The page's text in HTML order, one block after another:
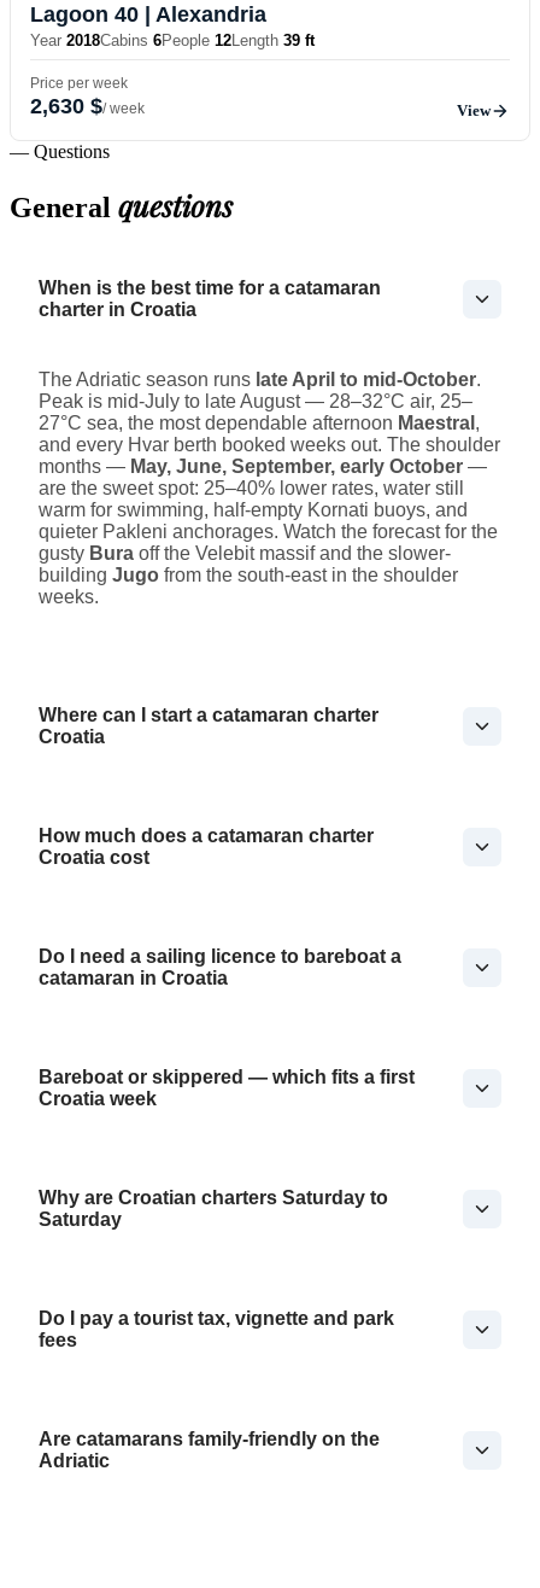
Lagoon 40 | Alexandria
Year 2018Cabins 6People 12Length 39 ft
Price per week
2,630 $/ week View
— Questions
General questions
When is the best time for a catamaran
charter in Croatia
The Adriatic season runs late April to mid-October.
Peak is mid-July to late August — 28–32°C air, 25–
27°C sea, the most dependable afternoon Maestral ,
and every Hvar berth booked weeks out. The shoulder
months — May, June, September, early October —
are the sweet spot: 25–40% lower rates, water still
warm for swimming, half-empty Kornati buoys, and
quieter Pakleni anchorages. Watch the forecast for the
gusty Bura off the Velebit massif and the slower-
building Jugo from the south-east in the shoulder
weeks.
Where can I start a catamaran charter
Croatia
How much does a catamaran charter
Croatia cost
Do I need a sailing licence to bareboat a
catamaran in Croatia
Bareboat or skippered — which fits a first
Croatia week
Why are Croatian charters Saturday to
Saturday
Do I pay a tourist tax, vignette and park
fees
Are catamarans family-friendly on the
Adriatic